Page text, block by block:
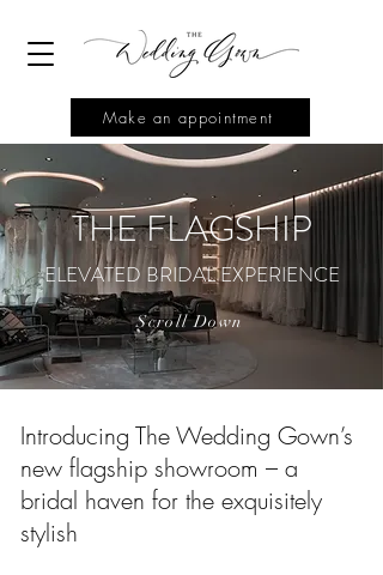
Make an appointment
THE FLAGSHIP
ELEVATED BRIDAL EXPERIENCE
Scroll Down
Introducing The Wedding Gown’s
new flagship showroom – a
bridal haven for the exquisitely
stylish